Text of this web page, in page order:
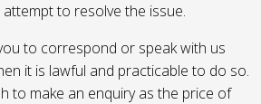
to resolve the issue.
to correspond or speak with us
it is lawful and practicable to do so.
to make an enquiry as the price of